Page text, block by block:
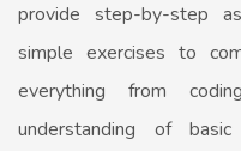
provide step-by-step
simple exercises to
everything from
understanding of